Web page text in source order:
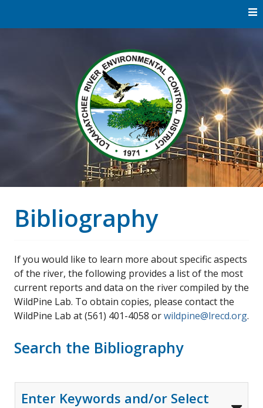
River
Environmental
Education |
River
Restoration
Bibliography
If you would like to learn more about specific aspects
of the river, the following provides a list of the most
current reports and data on the river compiled by the
WildPine Lab. To obtain copies, please contact the
WildPine Lab at (561) 401-4058 orwildpine@lrecd.org.
Search the Bibliography
Enter Keywords and/or Select